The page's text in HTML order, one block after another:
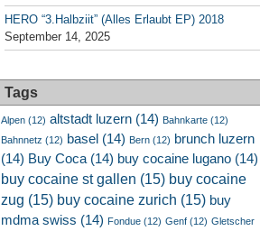
HERO “3.Halbziit” (Alles Erlaubt EP) 2018
September 14, 2025
Tags
Alpen (12) altstadt luzern (14) Bahnkarte (12)
Bahnnetz (12) basel (14) Bern (12) brunch luzern
(14) Buy Coca (14) buy cocaine lugano (14)
buy cocaine st gallen (15) buy cocaine
zug (15) buy cocaine zurich (15) buy
mdma swiss (14) Fondue (12) Genf (12) Gletscher